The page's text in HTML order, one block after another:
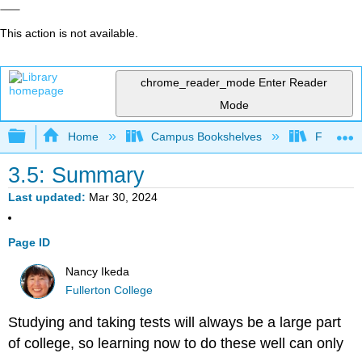
This action is not available.
chrome_reader_mode Enter Reader
Mode
Expand/collapse global hierarchy
Home Campus Bookshelves
3.5: Summary
Last updated Mar 30, 2024
Page ID
Nancy Ikeda
Fullerton College
Studying and taking tests will always be a large part
of college, so learning now to do these well can only